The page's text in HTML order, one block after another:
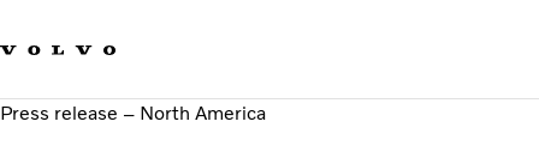
Sustainable Transportation
Press release – North America